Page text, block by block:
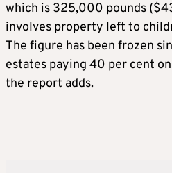
which is 325,000 pounds
involves property left to
The figure has been frozen
estates paying 40 per cent
the report adds.